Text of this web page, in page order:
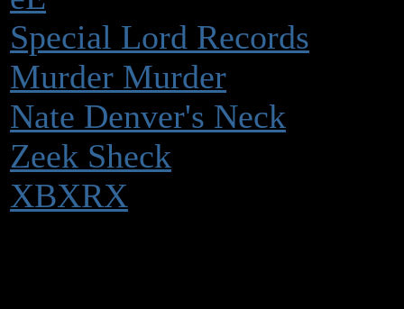
Special Lord Records
Murder Murder
Nate Denver's Neck
Zeek Sheck
XBXRX